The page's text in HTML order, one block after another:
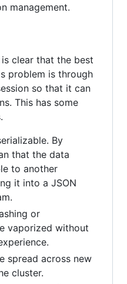
management.
clear that the best
problem is through
so that it can
This has some
By
that the data
to another
it into a JSON
or
vaporized without
spread across new
cluster.